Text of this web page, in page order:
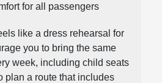
for all passengers
like a dress rehearsal for
you to bring the same
week, including child seats
plan a route that includes